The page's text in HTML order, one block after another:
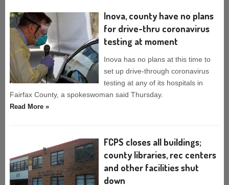
Inova, county have no plans
for drive-thru coronavirus
testing at moment
Inova has no plans at this time to
set up drive-through coronavirus
testing at any of its hospitals in
Fairfax County, a spokeswoman said Thursday.
Read More »
FCPS closes all buildings;
county libraries, rec centers
and other facilities shut
down